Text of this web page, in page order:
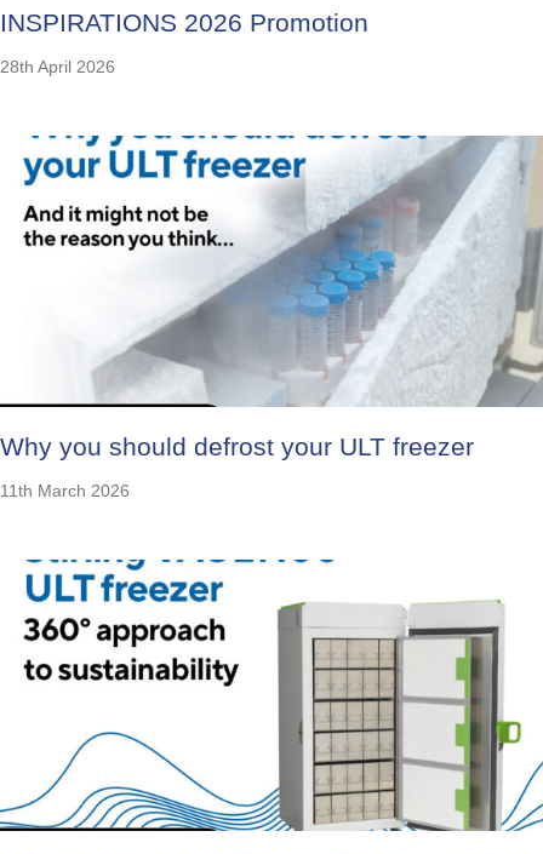
INSPIRATIONS 2026 Promotion
28th April 2026
Why you should defrost your ULT freezer
11th March 2026